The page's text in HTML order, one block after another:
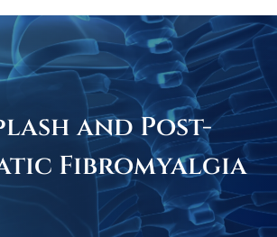
and Post-
Fibromyalgia